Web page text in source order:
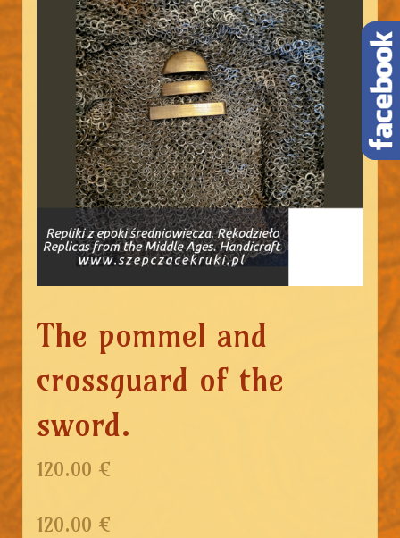
The pommel and
crossguard of the
sword.
120.00 €
120.00 €